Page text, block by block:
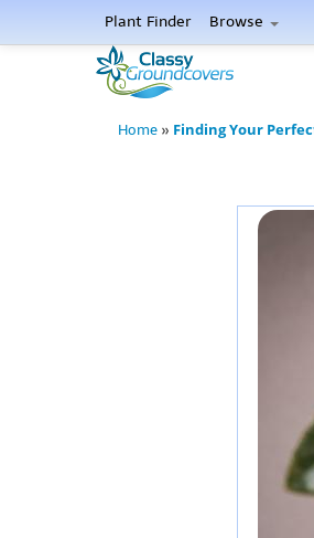
Plant Finder Browse
Home » Finding Your